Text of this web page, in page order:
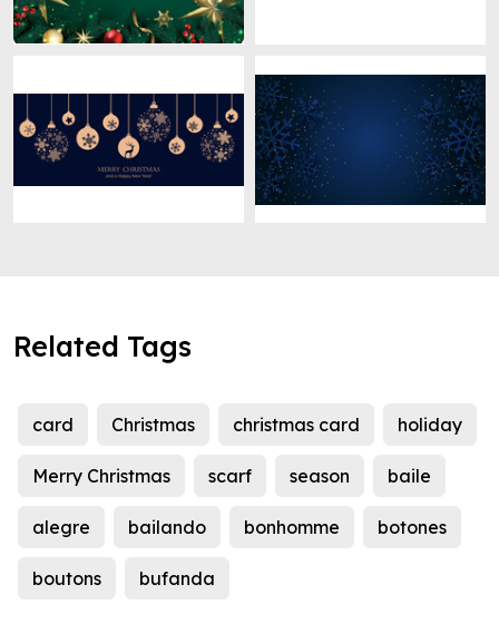
Related Tags
card Christmas christmas card holiday
Merry Christmas scarf season baile
alegre bailando bonhomme botones
boutons bufanda